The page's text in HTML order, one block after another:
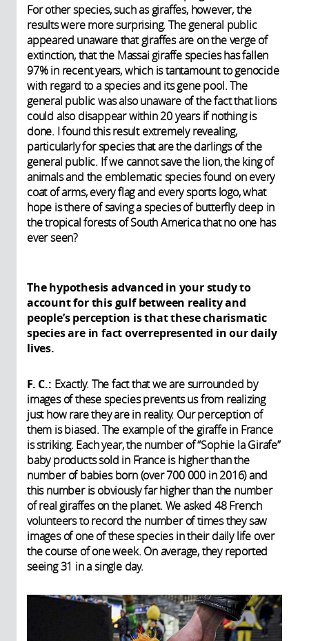
For other species, such as giraffes, however, the
results were more surprising. The general public
appeared unaware that giraffes are on the verge of
extinction, that the Massai giraffe species has fallen
97% in recent years, which is tantamount to genocide
with regard to a species and its gene pool. The
general public was also unaware of the fact that lions
could also disappear within 20 years if nothing is
done. I found this result extremely revealing,
particularly for species that are the darlings of the
general public. If we cannot save the lion, the king of
animals and the emblematic species found on every
coat of arms, every flag and every sports logo, what
hope is there of saving a species of butterfly deep in
the tropical forests of South America that no one has
ever seen?
The hypothesis advanced in your study to
account for this gulf between reality and
people’s perception is that these charismatic
species are in fact overrepresented in our daily
lives.
F. C.: Exactly. The fact that we are surrounded by
images of these species prevents us from realizing
just how rare they are in reality. Our perception of
them is biased. The example of the giraffe in France
is striking. Each year, the number of “Sophie la Girafe”
baby products sold in France is higher than the
number of babies born (over 700 000 in 2016) and
this number is obviously far higher than the number
of real giraffes on the planet. We asked 48 French
volunteers to record the number of times they saw
images of one of these species in their daily life over
the course of one week. On average, they reported
seeing 31 in a single day.